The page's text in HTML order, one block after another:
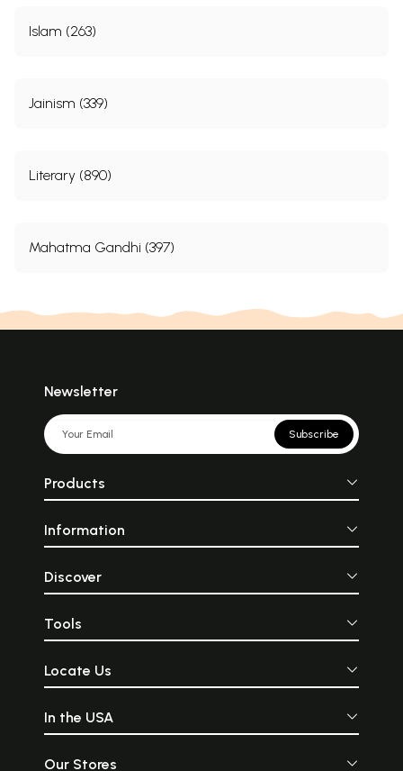
Islam (263)
Jainism (339)
Literary (890)
Mahatma Gandhi (397)
Newsletter
Subscribe
Products
Information
Discover
Tools
Locate Us
In the USA
Our Stores